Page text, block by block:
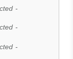
-
-
-